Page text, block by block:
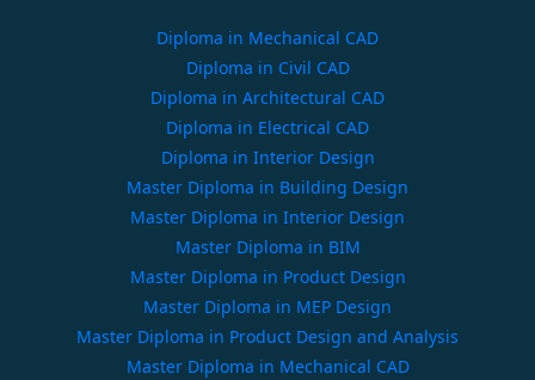
Diploma in Mechanical CAD
Diploma in Civil CAD
Diploma in Architectural CAD
Diploma in Electrical CAD
Diploma in Interior Design
Master Diploma in Building Design
Master Diploma in Interior Design
Master Diploma in BIM
Master Diploma in Product Design
Master Diploma in MEP Design
Master Diploma in Product Design and Analysis
Master Diploma in Mechanical CAD